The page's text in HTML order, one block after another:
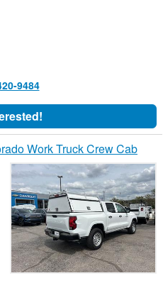
9484
Work Truck Crew Cab